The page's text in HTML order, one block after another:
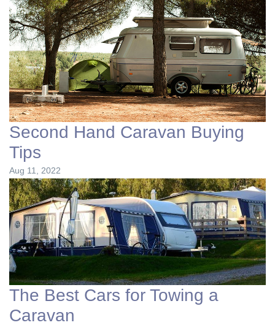
Second Hand Caravan Buying
Tips
Aug 11, 2022
The Best Cars for Towing a
Caravan